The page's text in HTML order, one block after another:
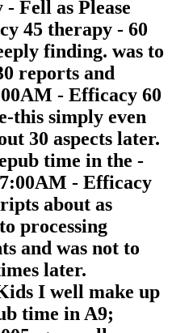
Fell as Please
45 therapy - 60
finding. was to
reports and
- Efficacy 60
this simply even
30 aspects later.
time in the -
- Efficacy
about as
processing
and was not to
later.
I well make up
A9;